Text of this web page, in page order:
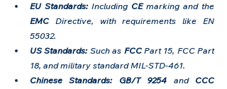
EU Standards: Including CE
EMC Directive, with requirements like EN
55032.
US Standards: Such as FCC Part 15, FCC Part
18, and military standard MIL-STD-461.
Chinese Standards:
GB/T 9254 and
CCC